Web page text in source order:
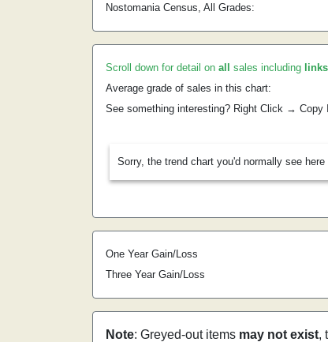
Nostomania Census, All Grades:
Scroll down for detail on all sales including
Average grade of sales in this chart:
See something interesting? Right Click →
Sorry, the trend chart you'd normally see
One Year Gain/Loss
Three Year Gain/Loss
Note: Greyed-out items may not exist,